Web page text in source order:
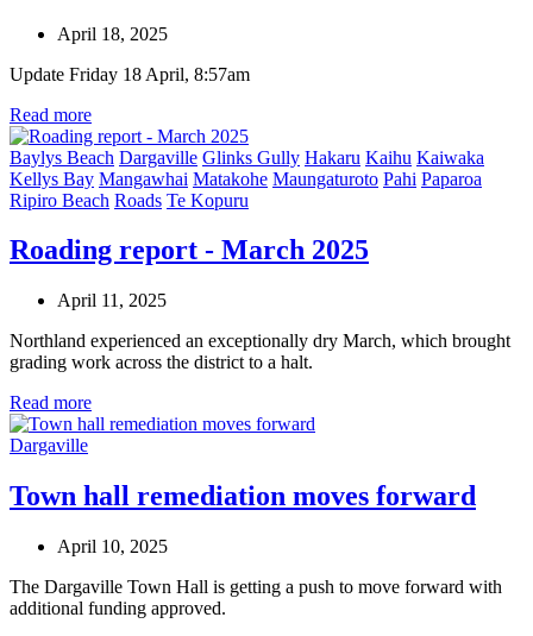
April 18, 2025
Update Friday 18 April, 8:57am
Read more
Baylys Beach Dargaville Glinks Gully Hakaru Kaihu Kaiwaka
Kellys Bay Mangawhai Matakohe Maungaturoto Pahi Paparoa
Ripiro Beach Roads Te Kopuru
Roading report - March 2025
April 11, 2025
Northland experienced an exceptionally dry March, which brought
grading work across the district to a halt.
Read more
Dargaville
Town hall remediation moves forward
April 10, 2025
The Dargaville Town Hall is getting a push to move forward with
additional funding approved.